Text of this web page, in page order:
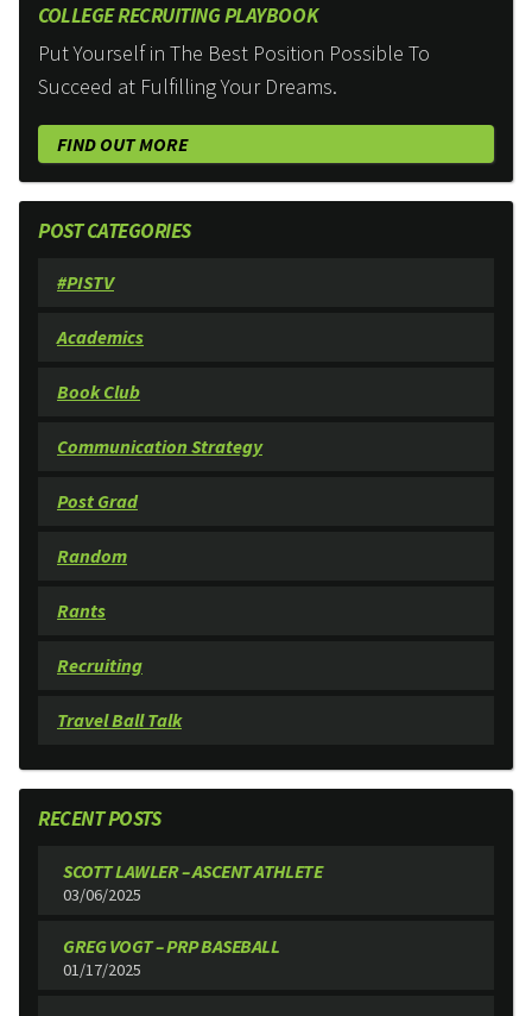
COLLEGE RECRUITING PLAYBOOK
Put Yourself in The Best Position Possible To
Succeed at Fulfilling Your Dreams.
FIND OUT MORE
POST CATEGORIES
#PISTV
Academics
Book Club
Communication Strategy
Post Grad
Random
Rants
Recruiting
Travel Ball Talk
RECENT POSTS
SCOTT LAWLER – ASCENT ATHLETE
03/06/2025
GREG VOGT – PRP BASEBALL
01/17/2025